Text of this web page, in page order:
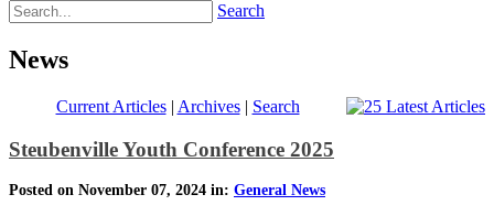
Search
News
Current Articles| Archives| Search
Steubenville Youth Conference 2025
Posted on November 07, 2024 in: General News